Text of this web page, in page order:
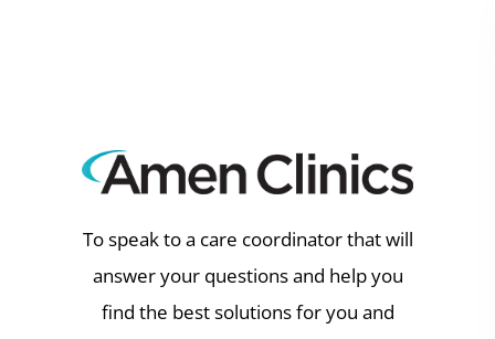
To speak to a care coordinator that will
answer your questions and help you
find the best solutions for you and